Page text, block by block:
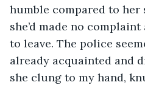
humble compared to
she’d made no
to leave. The police
already acquainted and
she clung to my hand,